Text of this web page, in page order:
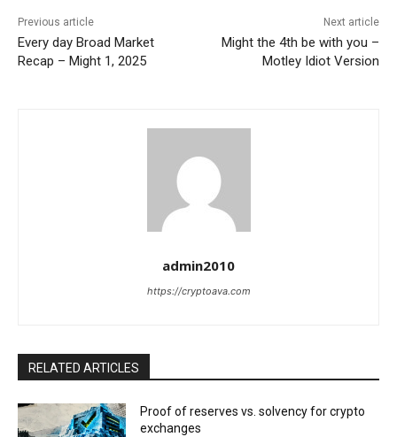
Previous article
Every day Broad Market
Recap – Might 1, 2025
Next article
Might the 4th be with you –
Motley Idiot Version
admin2010
https://cryptoava.com
RELATED ARTICLES
Proof of reserves vs. solvency for crypto
exchanges